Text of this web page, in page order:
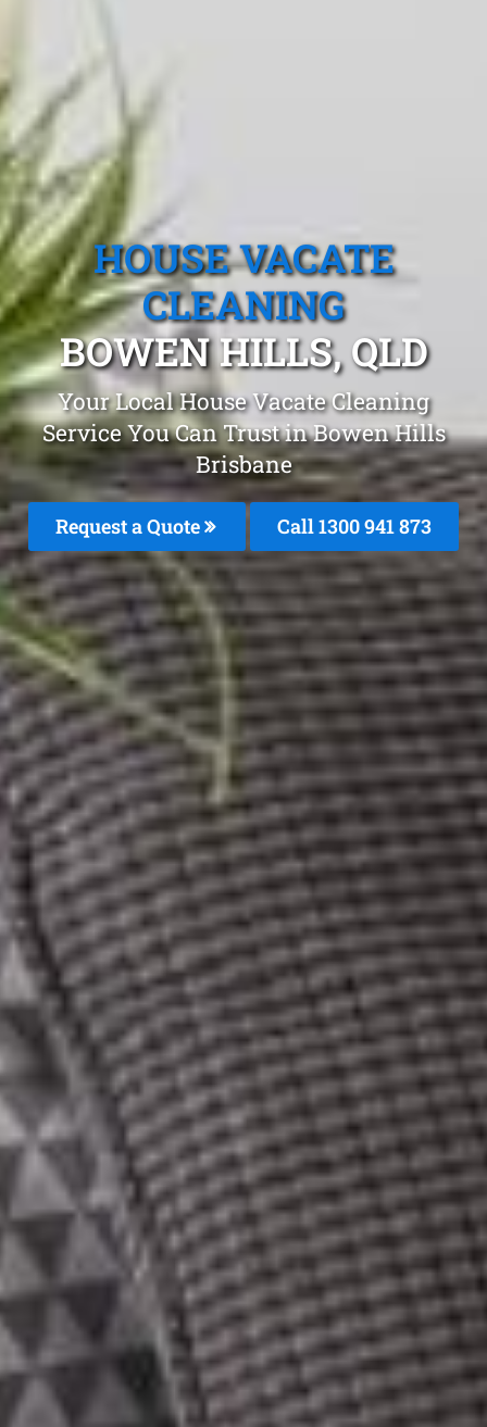
HOUSE VACATE
CLEANING
BOWEN HILLS, QLD
Your Local House Vacate Cleaning
Service You Can Trust in Bowen Hills
Brisbane
Request a Quote Call 1300 941 873